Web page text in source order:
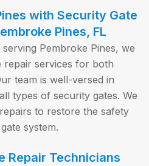
with Security Gate
Pines, FL
Pembroke Pines, we
services for both
team is well-versed in
types of security gates. We
to restore the safety
system.
Repair Technicians